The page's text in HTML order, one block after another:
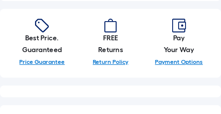
long-
roll
=
1
Best Price.
Guaranteed
Price Guarantee
FREE
Returns
Return Policy
Pay
Your Way
Payment Options